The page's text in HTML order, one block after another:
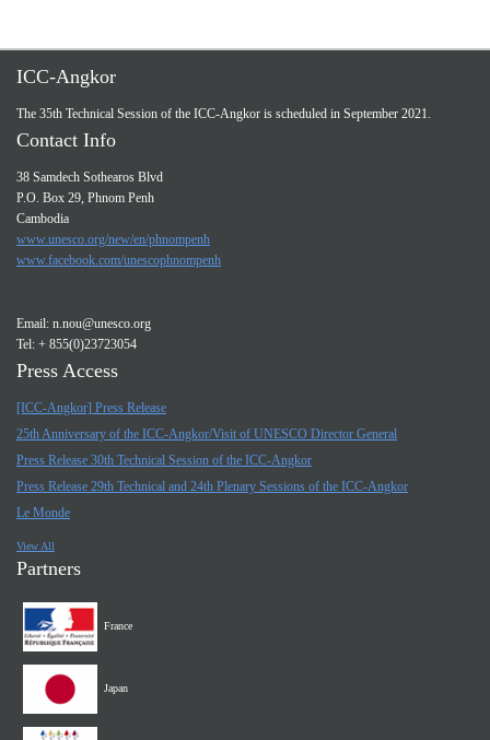
ICC-Angkor
The 35th Technical Session of the ICC-Angkor is scheduled in September 2021.
Contact Info
38 Samdech Sothearos Blvd
P.O. Box 29, Phnom Penh
Cambodia
www.unesco.org/new/en/phnompenh
www.facebook.com/unescophnompenh
Email: n.nou@unesco.org
Tel: + 855(0)23723054
Press Access
[ICC-Angkor] Press Release
25th Anniversary of the ICC-Angkor/Visit of UNESCO Director General
Press Release 30th Technical Session of the ICC-Angkor
Press Release 29th Technical and 24th Plenary Sessions of the ICC-Angkor
Le Monde
View All
Partners
France
Japan